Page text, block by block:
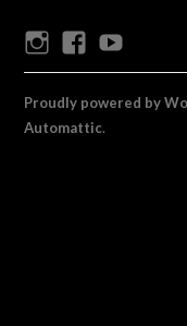
InstagramFacebook
Proudly powered by
Automattic.